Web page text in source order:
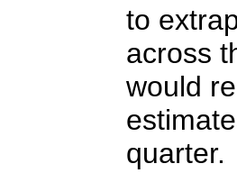
to
across
would
quarter.